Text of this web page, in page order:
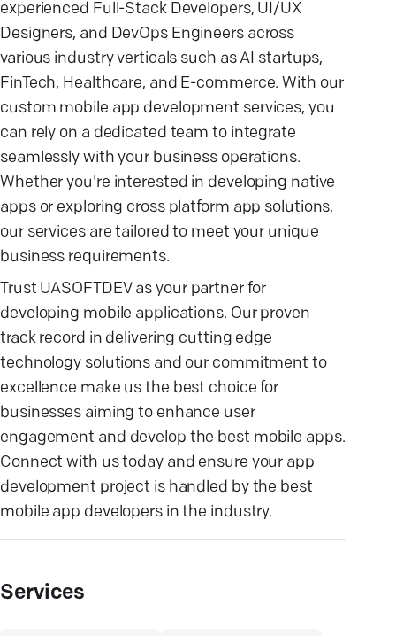
experienced Full-Stack Developers, UI/UX
Designers, and DevOps Engineers across
various industry verticals such as AI startups,
FinTech, Healthcare, and E-commerce. With our
custom mobile app development services, you
can rely on a dedicated team to integrate
seamlessly with your business operations.
Whether you're interested in developing native
apps or exploring cross platform app solutions,
our services are tailored to meet your unique
business requirements.
Trust UASOFTDEV as your partner for
developing mobile applications. Our proven
track record in delivering cutting edge
technology solutions and our commitment to
excellence make us the best choice for
businesses aiming to enhance user
engagement and develop the best mobile apps.
Connect with us today and ensure your app
development project is handled by the best
mobile app developers in the industry.
Services